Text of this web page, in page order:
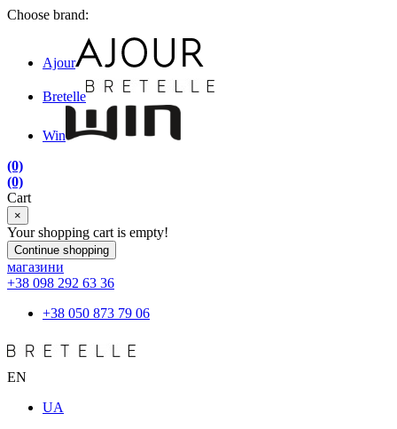
Choose brand:
Ajour
Bretelle
Win
(0)
(0)
Cart
×
Your shopping cart is empty!
Continue shopping
магазини
+38 098 292 63 36
+38 050 873 79 06
EN
UA